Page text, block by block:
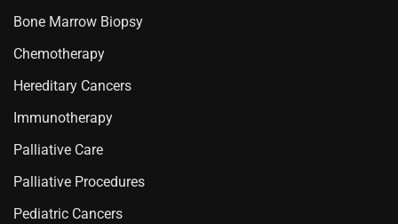
Bone Marrow Biopsy
Chemotherapy
Hereditary Cancers
Immunotherapy
Palliative Care
Palliative Procedures
Pediatric Cancers